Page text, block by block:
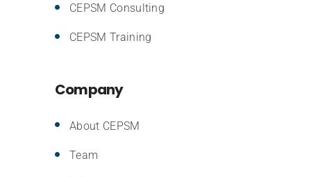
CEPSM Consulting
CEPSM Training
Company
About CEPSM
Team